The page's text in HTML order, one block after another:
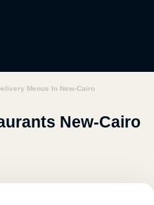
Menus In New-Cairo
New-Cairo